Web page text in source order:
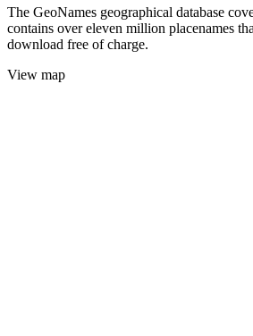
The GeoNames geographical database
contains over eleven million placenames
download free of charge.
View map